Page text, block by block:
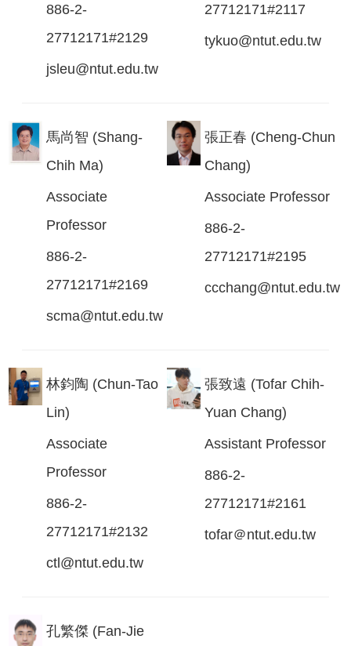
886-2-
27712171#2129
jsleu@ntut.edu.tw
27712171#2117
tykuo@ntut.edu.tw
馬尚智 (Shang-
Chih Ma)
Associate
Professor
886-2-
27712171#2169
scma@ntut.edu.tw
張正春 (Cheng-Chun
Chang)
Associate Professor
886-2-
27712171#2195
ccchang@ntut.edu.tw
林鈞陶 (Chun-Tao
Lin)
Associate
Professor
886-2-
27712171#2132
ctl@ntut.edu.tw
張致遠 (Tofar Chih-
Yuan Chang)
Assistant Professor
886-2-
27712171#2161
tofar＠ntut.edu.tw
孔繁傑 (Fan-Jie